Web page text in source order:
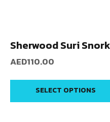
Sherwood Suri
AED110.00
SELECT OPTIONS